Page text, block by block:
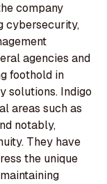
company
cybersecurity,
agencies and
foothold in
solutions. Indigo
areas such as
notably,
They have
the unique